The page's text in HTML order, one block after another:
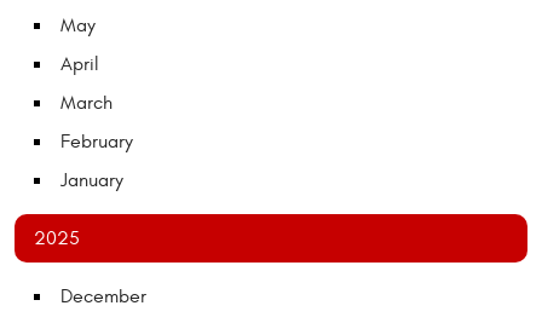
May
April
March
February
January
2025
December